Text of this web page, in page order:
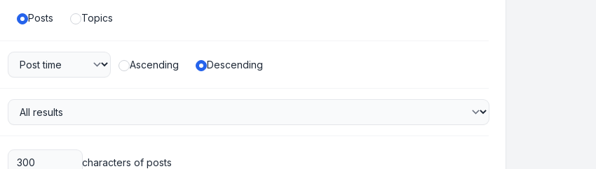
Posts Topics
Ascending Descending
characters of posts